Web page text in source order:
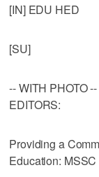
[IN] EDU HED
[SU]
-- WITH PHOTO
EDITORS:
Providing a
Education: MSSC